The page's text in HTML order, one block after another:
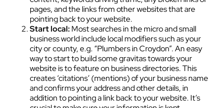
pages, and the links from other websites that are
pointing back to your website.
Start local: Most searches in the micro and small
business world include local modifiers such as your
city or county, e.g. “Plumbers in Croydon”. An easy
way to start to build some gravitas towards your
website is to feature on business directories. This
creates ‘citations’ (mentions) of your business name
and confirms your address and other details, in
addition to pointing a link back to your website. It’s